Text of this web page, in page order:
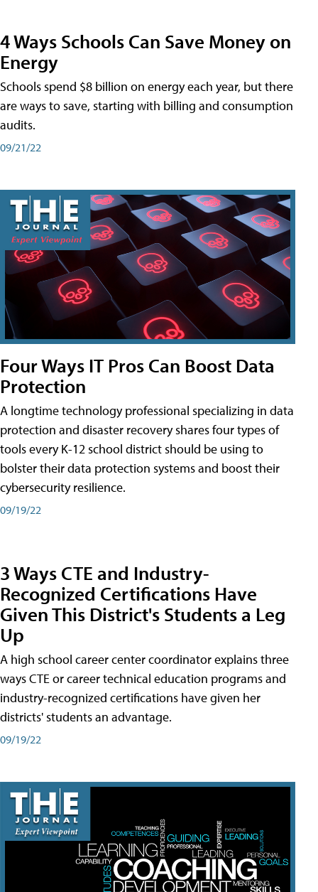
4 Ways Schools Can Save Money on
Energy
Schools spend $8 billion on energy each year, but there
are ways to save, starting with billing and consumption
audits.
09/21/22
Four Ways IT Pros Can Boost Data
Protection
A longtime technology professional specializing in data
protection and disaster recovery shares four types of
tools every K-12 school district should be using to
bolster their data protection systems and boost their
cybersecurity resilience.
09/19/22
3 Ways CTE and Industry-
Recognized Certifications Have
Given This District's Students a Leg
Up
A high school career center coordinator explains three
ways CTE or career technical education programs and
industry-recognized certifications have given her
districts' students an advantage.
09/19/22